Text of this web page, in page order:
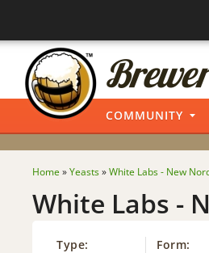
COMMUNITY
Home »Yeasts»White Labs - New
White Labs -
Type: Form: